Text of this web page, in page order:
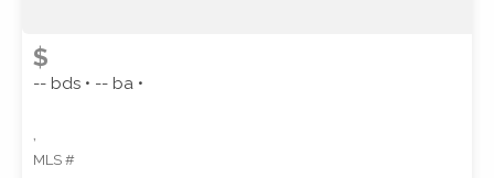
$
-- bds • -- ba •
,
MLS #